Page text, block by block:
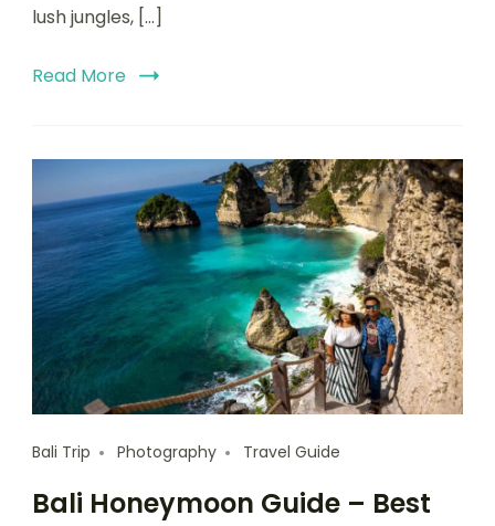
lush jungles, […]
Read More
Bali Trip Photography Travel Guide
Bali Honeymoon Guide – Best